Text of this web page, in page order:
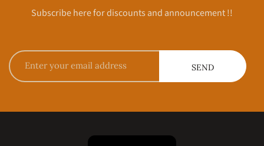
Subscribe here for discounts and announcement !!